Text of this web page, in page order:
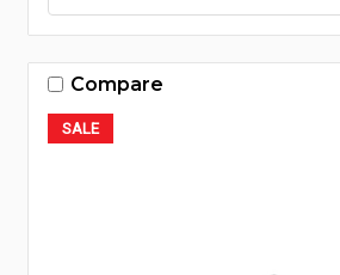
SALE
Compare